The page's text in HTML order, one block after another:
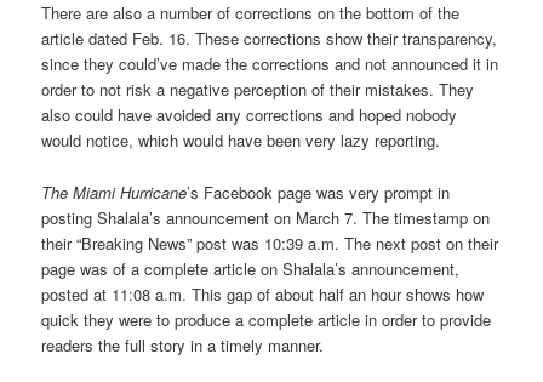
There are also a number of corrections on the bottom of the
article dated Feb. 16. These corrections show their transparency,
since they could’ve made the corrections and not announced it in
order to not risk a negative perception of their mistakes. They
also could have avoided any corrections and hoped nobody
would notice, which would have been very lazy reporting.
The Miami Hurricane’s Facebook page was very prompt in
posting Shalala’s announcement on March 7. The timestamp on
their “Breaking News” post was 10:39 a.m. The next post on their
page was of a complete article on Shalala’s announcement,
posted at 11:08 a.m. This gap of about half an hour shows how
quick they were to produce a complete article in order to provide
readers the full story in a timely manner.